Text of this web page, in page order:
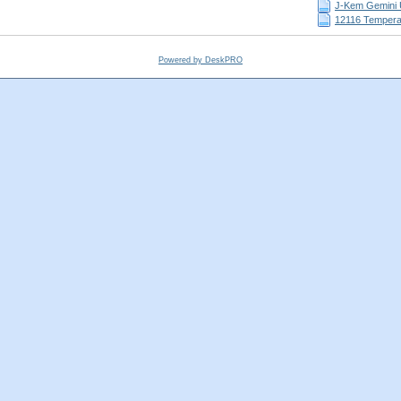
J-Kem Gemini
12116
Powered by DeskPRO